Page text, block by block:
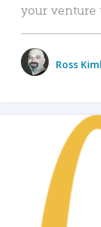
your venture
Ross